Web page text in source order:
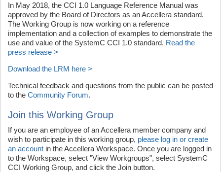
In May 2018, the CCI 1.0 Language Reference Manual was
approved by the Board of Directors as an Accellera standard.
The Working Group is now working on a reference
implementation and a collection of examples to demonstrate the
use and value of the SystemC CCI 1.0 standard. Read the
press release >
Download the LRM here >
Technical feedback and questions from the public can be posted
to the Community Forum.
Join this Working Group
If you are an employee of an Accellera member company and
wish to participate in this working group, please log in or create
an account in the Accellera Workspace. Once you are logged in
to the Workspace, select "View Workgroups", select SystemC
CCI Working Group, and click the Join button.